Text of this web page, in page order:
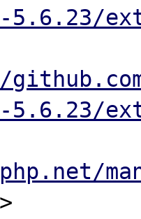
5.6.23/
5.6.23/
>